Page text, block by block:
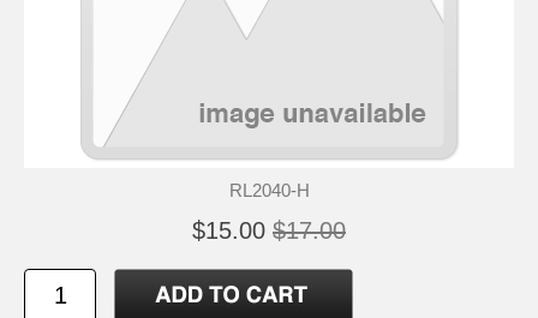
RL2040-H
$15.00 $17.00